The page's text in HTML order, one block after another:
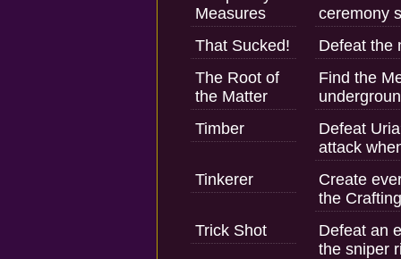
Measures
ceremony
That Sucked!
Defeat the
The Root of
the Matter
Find the
Timber
Defeat
attack
Tinkerer
Create
the
Trick Shot
Defeat an
the sniper